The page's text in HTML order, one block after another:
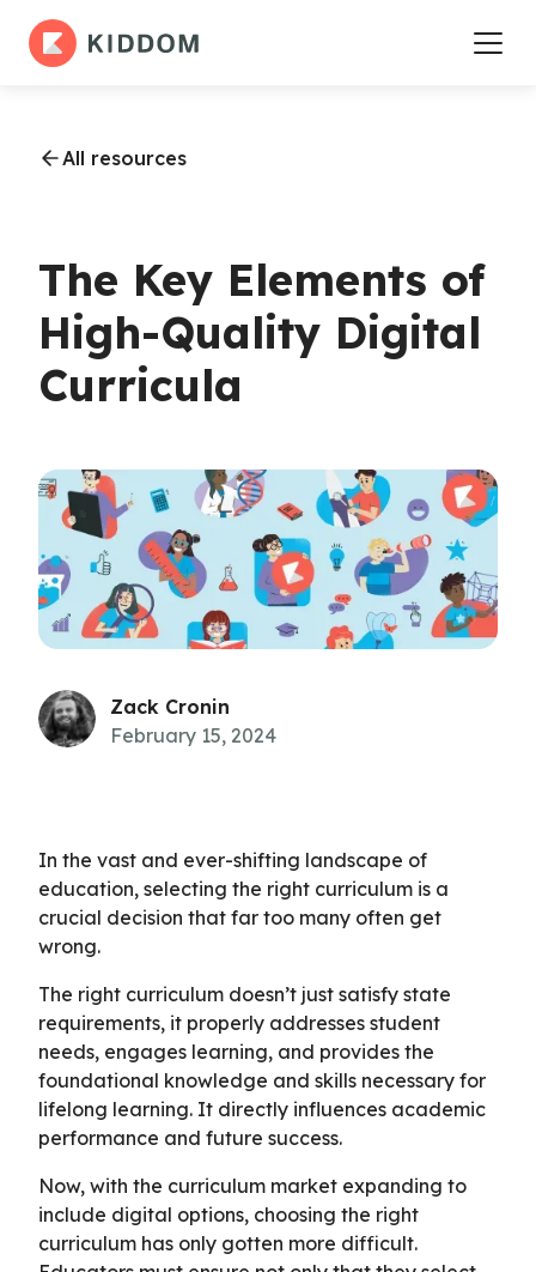
All resources
The Key Elements of
High-Quality Digital
Curricula
Zack Cronin
February 15, 2024
In the vast and ever-shifting landscape of
education, selecting the right curriculum is a
crucial decision that far too many often get
wrong.
The right curriculum doesn’t just satisfy state
requirements, it properly addresses student
needs, engages learning, and provides the
foundational knowledge and skills necessary for
lifelong learning. It directly influences academic
performance and future success.
Now, with the curriculum market expanding to
include digital options, choosing the right
curriculum has only gotten more difficult.